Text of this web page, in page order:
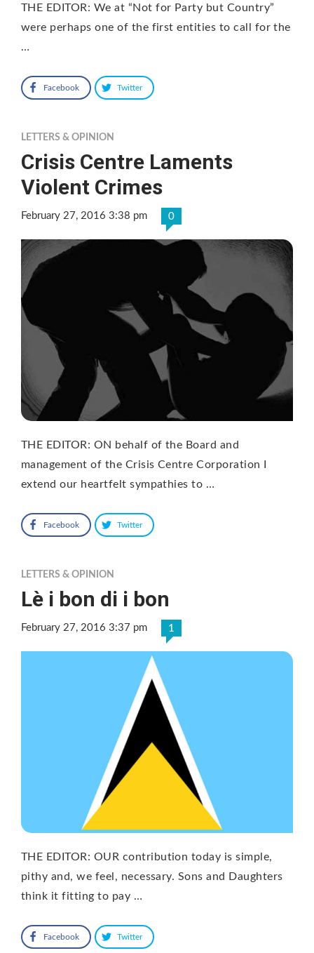
THE EDITOR: We at “Not for Party but Country”
were perhaps one of the first entities to call for the
…
Facebook Twitter
LETTERS & OPINION
Crisis Centre Laments
Violent Crimes
February 27, 2016 3:38 pm 0
THE EDITOR: ON behalf of the Board and
management of the Crisis Centre Corporation I
extend our heartfelt sympathies to …
Facebook Twitter
LETTERS & OPINION
Lè i bon di i bon
February 27, 2016 3:37 pm 1
THE EDITOR: OUR contribution today is simple,
pithy and, we feel, necessary. Sons and Daughters
think it fitting to pay …
Facebook Twitter